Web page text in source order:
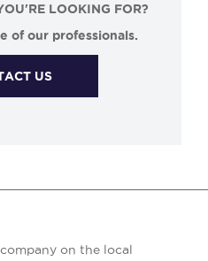
LOOKING FOR?
of our professionals.
US
on the local